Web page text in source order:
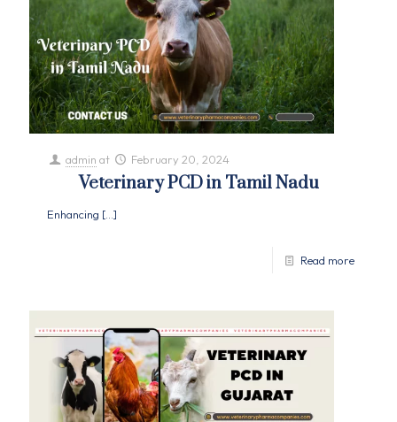
admin at February 20, 2024
Veterinary PCD in Tamil Nadu
Enhancing […]
Read more